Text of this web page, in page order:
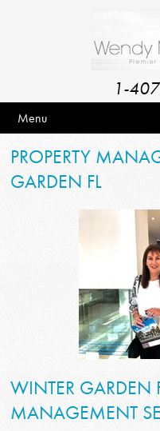
1-
Menu
PROPERTY
GARDEN FL
WINTER GARDEN
MANAGEMENT